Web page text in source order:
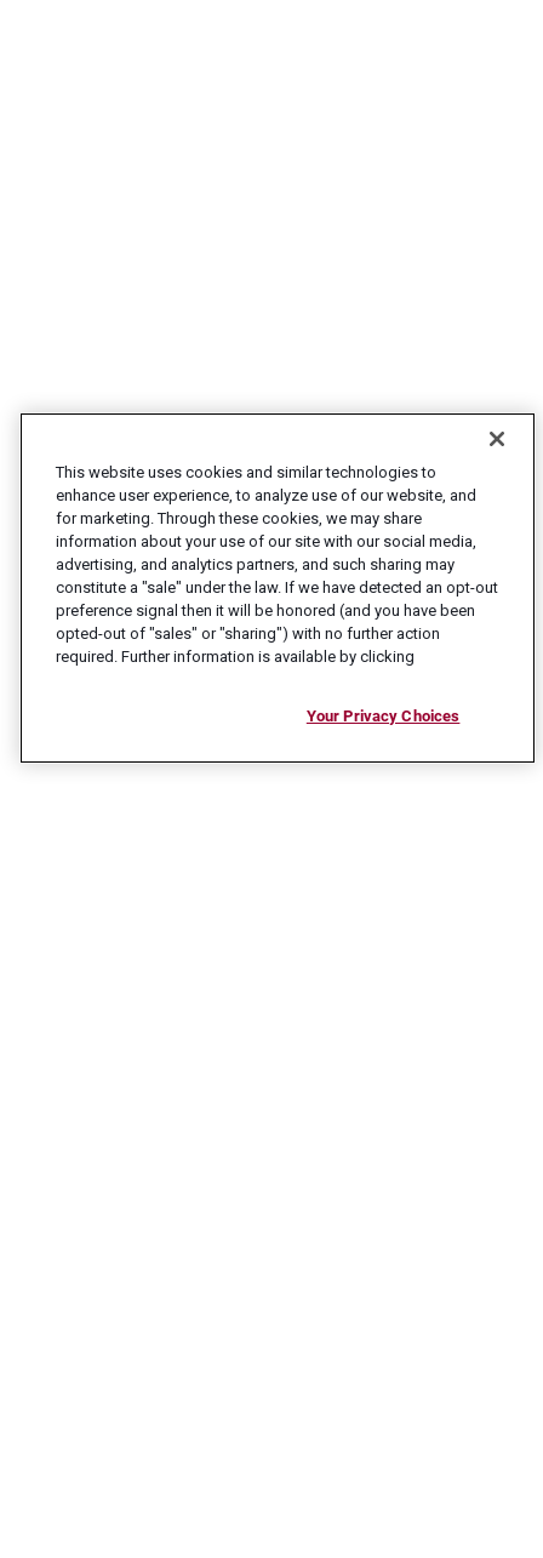
This website uses cookies and similar technologies to
enhance user experience, to analyze use of our website, and
for marketing. Through these cookies, we may share
information about your use of our site with our social media,
advertising, and analytics partners, and such sharing may
constitute a "sale" under the law. If we have detected an opt-out
preference signal then it will be honored (and you have been
opted-out of "sales" or "sharing") with no further action
required. Further information is available by clicking
Your Privacy Choices